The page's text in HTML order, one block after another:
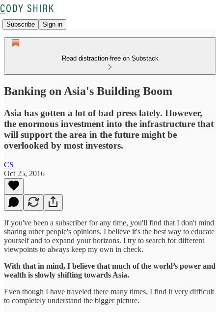
Subscribe Sign in
Read distraction-free on Substack
Banking on Asia's Building Boom
Asia has gotten a lot of bad press lately. However,
the enormous investment into the infrastructure that
will support the area in the future might be
overlooked by most investors.
CS
Oct 25, 2016
If you've been a subscriber for any time, you'll find that I don't mind
sharing other people's opinions. I believe it's the best way to educate
yourself and to expand your horizons. I try to search for different
viewpoints to always keep my own in check.
With that in mind, I believe that much of the world’s power and
wealth is slowly shifting towards Asia.
Even though I have traveled there many times, I find it very difficult
to completely understand the bigger picture.